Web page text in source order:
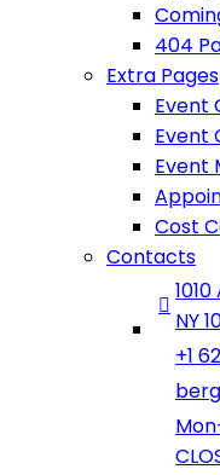
404
Extra Pages
Event
Event
Event
Cost
Contacts
NY
+1